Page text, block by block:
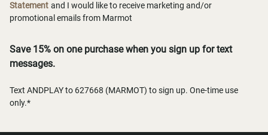
Statement and I would like to receive marketing and/or
promotional emails from Marmot
Save 15% on one purchase when you sign up for text
messages.
Text ANDPLAY to 627668 (MARMOT) to sign up. One-time use
only.*